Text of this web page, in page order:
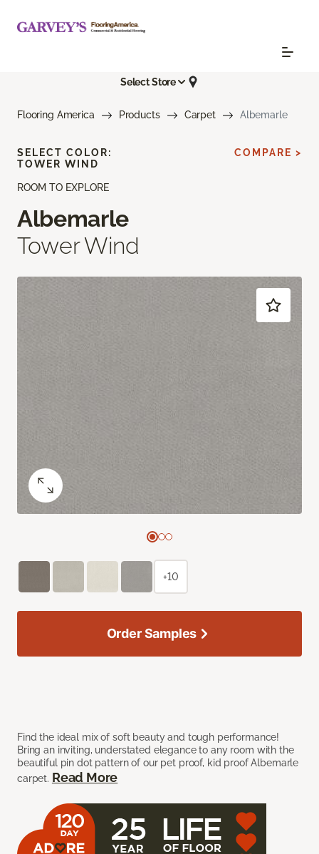
Select Store
Flooring America Products Carpet Albemarle
ROOM TO EXPLORE
Albemarle
Tower Wind
Find the ideal mix of soft beauty and tough performance!
Bring an inviting, understated elegance to any room with the
beautiful pin dot pattern of our pet proof, kid proof Albemarle
carpet. Read More
SELECT COLOR:
TOWER WIND
COMPARE >
+10
Order Samples